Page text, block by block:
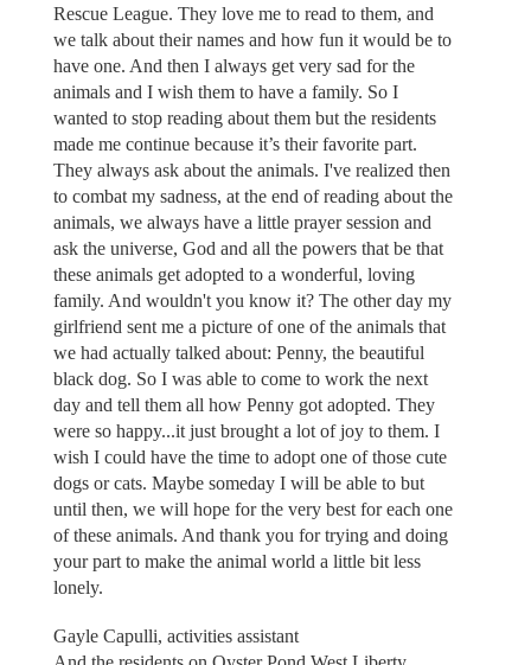
Rescue League. They love me to read to them, and
we talk about their names and how fun it would be to
have one. And then I always get very sad for the
animals and I wish them to have a family. So I
wanted to stop reading about them but the residents
made me continue because it’s their favorite part.
They always ask about the animals. I've realized then
to combat my sadness, at the end of reading about the
animals, we always have a little prayer session and
ask the universe, God and all the powers that be that
these animals get adopted to a wonderful, loving
family. And wouldn't you know it? The other day my
girlfriend sent me a picture of one of the animals that
we had actually talked about: Penny, the beautiful
black dog. So I was able to come to work the next
day and tell them all how Penny got adopted. They
were so happy...it just brought a lot of joy to them. I
wish I could have the time to adopt one of those cute
dogs or cats. Maybe someday I will be able to but
until then, we will hope for the very best for each one
of these animals. And thank you for trying and doing
your part to make the animal world a little bit less
lonely.
Gayle Capulli, activities assistant